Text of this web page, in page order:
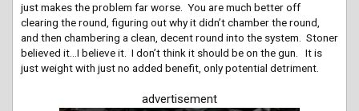
just makes the problem far worse. You are much better off
clearing the round, figuring out why it didn’t chamber the round,
and then chambering a clean, decent round into the system. Stoner
believed it…I believe it. I don’t think it should be on the gun. It is
just weight with just no added benefit, only potential detriment.
advertisement